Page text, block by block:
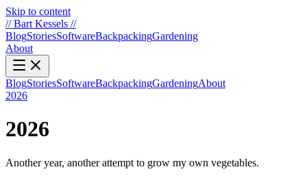
Skip to content
//Bart Kessels //
BlogStoriesSoftwareBackpackingGardening
About
BlogStoriesSoftwareBackpackingGardeningAbout
2026
2026
Another year, another attempt to grow my own vegetables.